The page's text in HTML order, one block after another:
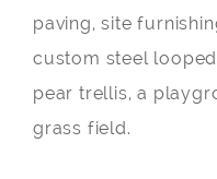
paving, site
custom steel
pear trellis, a
grass field.